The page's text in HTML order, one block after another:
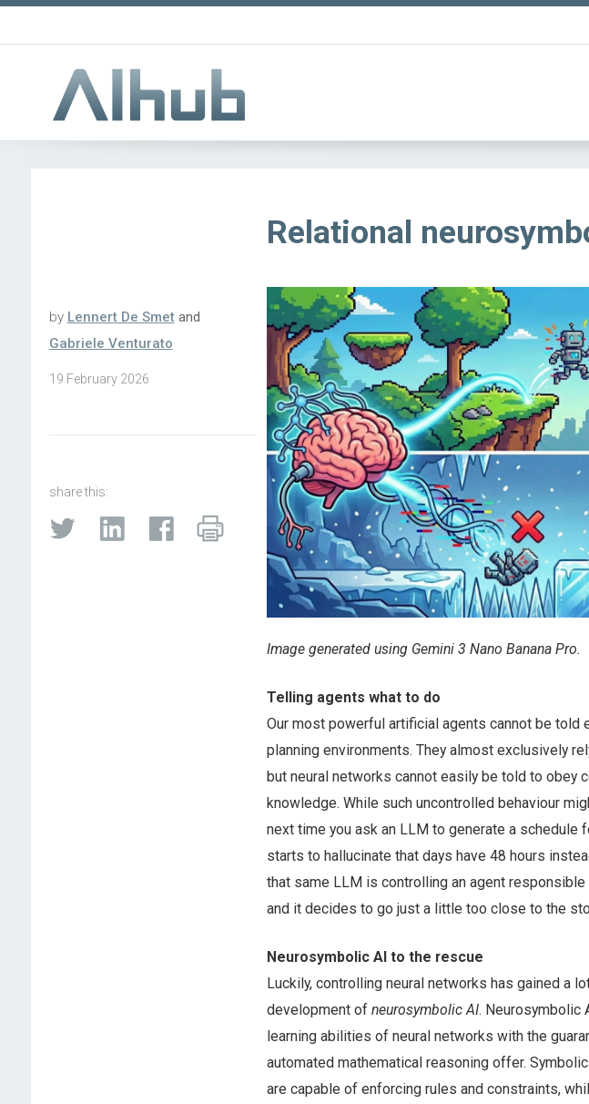
Relational
by Lennert De Smetand
Gabriele Venturato
19 February 2026
share this:
Image generated using Gemini 3 Nano Banana Pro.
Telling agents what to do
Our most powerful artificial agents cannot be told
planning environments. They almost exclusively
but neural networks cannot easily be told to obey
knowledge. While such uncontrolled behaviour
next time you ask an LLM to generate a schedule
starts to hallucinate that days have 48 hours
that same LLM is controlling an agent
and it decides to go just a little too close to the
Neurosymbolic AI to the rescue
Luckily, controlling neural networks has gained a
development of neurosymbolic AI. Neurosymbolic
learning abilities of neural networks with the
automated mathematical reasoning offer.
are capable of enforcing rules and constraints,